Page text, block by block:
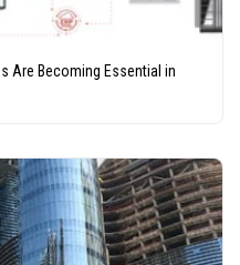
Are Becoming Essential in